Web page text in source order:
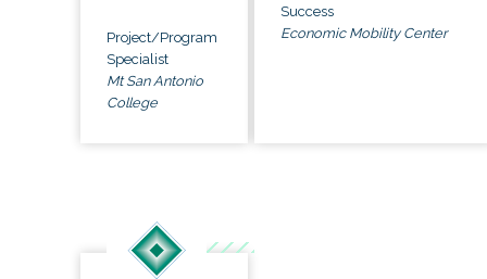
Project/Program
Specialist
Mt San Antonio
College
Success
Economic Mobility Center